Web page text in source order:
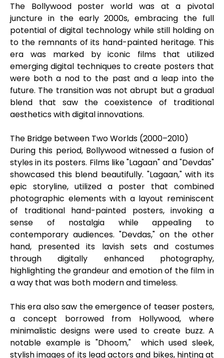
The Bollywood poster world was at a pivotal
juncture in the early 2000s, embracing the full
potential of digital technology while still holding on
to the remnants of its hand-painted heritage. This
era was marked by iconic films that utilized
emerging digital techniques to create posters that
were both a nod to the past and a leap into the
future. The transition was not abrupt but a gradual
blend that saw the coexistence of traditional
aesthetics with digital innovations.
The Bridge between Two Worlds (2000–2010)
During this period, Bollywood witnessed a fusion of
styles in its posters. Films like "Lagaan" and "Devdas"
showcased this blend beautifully. "Lagaan," with its
epic storyline, utilized a poster that combined
photographic elements with a layout reminiscent
of traditional hand-painted posters, invoking a
sense of nostalgia while appealing to
contemporary audiences. "Devdas," on the other
hand, presented its lavish sets and costumes
through digitally enhanced photography,
highlighting the grandeur and emotion of the film in
a way that was both modern and timeless.
This era also saw the emergence of teaser posters,
a concept borrowed from Hollywood, where
minimalistic designs were used to create buzz. A
notable example is "Dhoom," which used sleek,
stylish images of its lead actors and bikes, hinting at